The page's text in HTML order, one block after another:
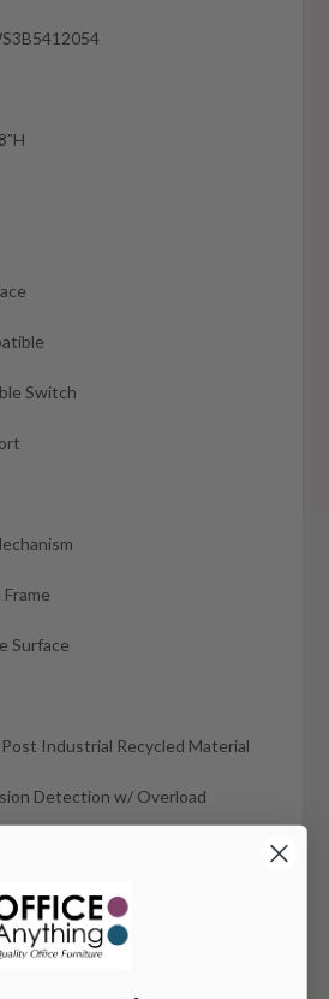
Switch
Surface
Industrial Recycled Material
Detection w/ Overload